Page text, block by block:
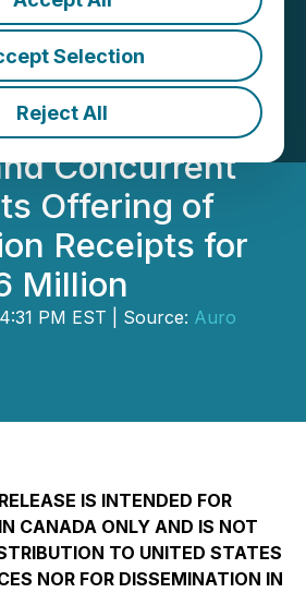
Selection
Reject All
to
Santa Barbara
Project,
Concurrent
Offering of
Receipts for
Million
PM EST | Source: Auro
IS INTENDED FOR
CANADA ONLY AND IS NOT
TO UNITED STATES
NOR FOR DISSEMINATION IN